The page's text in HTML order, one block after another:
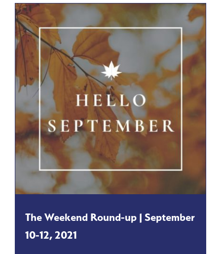
The Weekend Round-up | September
10-12, 2021